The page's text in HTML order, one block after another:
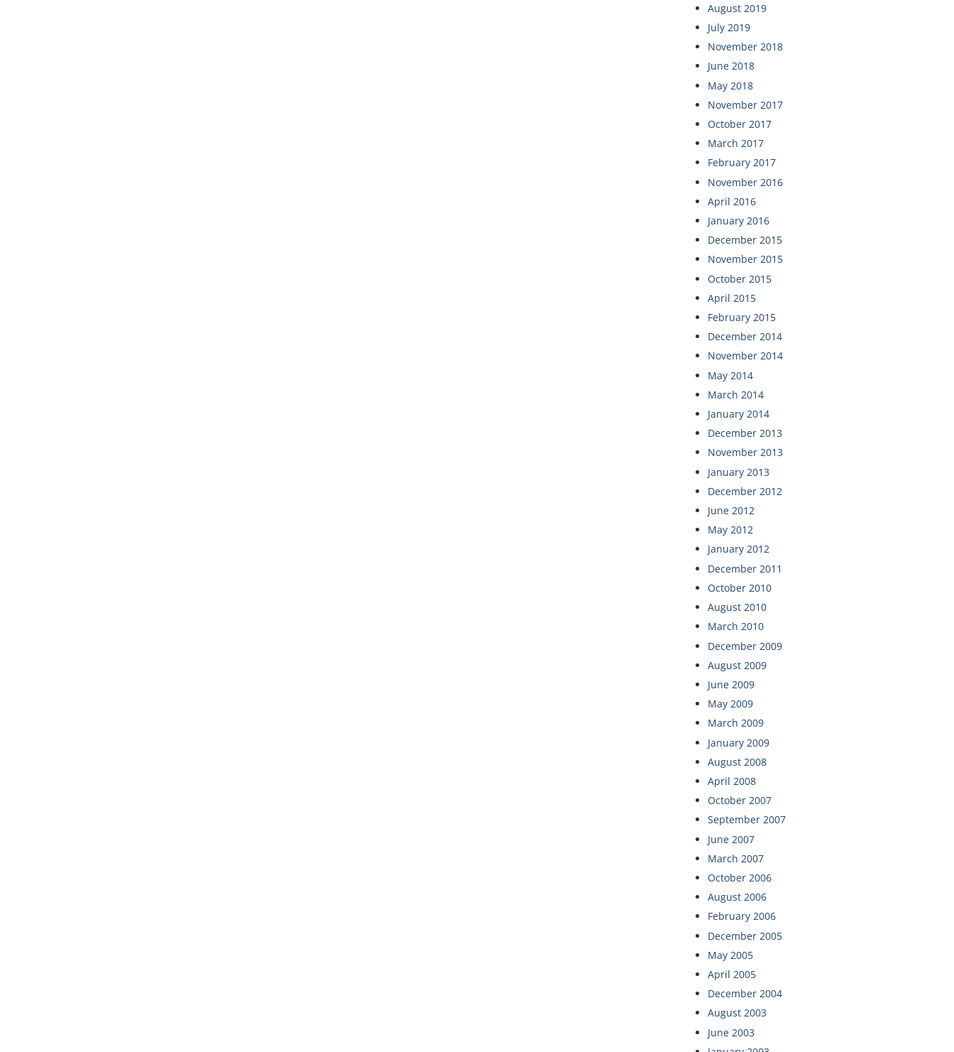
August 2019
July 2019
November 2018
June 2018
May 2018
November 2017
October 2017
March 2017
February 2017
November 2016
April 2016
January 2016
December 2015
November 2015
October 2015
April 2015
February 2015
December 2014
November 2014
May 2014
March 2014
January 2014
December 2013
November 2013
January 2013
December 2012
June 2012
May 2012
January 2012
December 2011
October 2010
August 2010
March 2010
December 2009
August 2009
June 2009
May 2009
March 2009
January 2009
August 2008
April 2008
October 2007
September 2007
June 2007
March 2007
October 2006
August 2006
February 2006
December 2005
May 2005
April 2005
December 2004
August 2003
June 2003